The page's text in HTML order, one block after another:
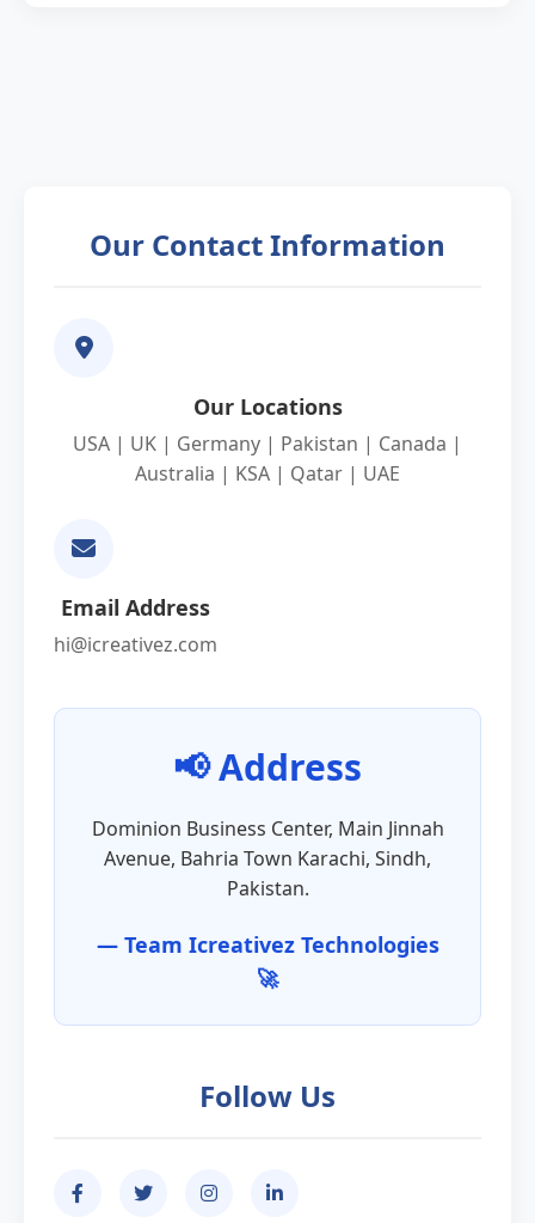
Our Contact Information
Our Locations
USA | UK | Germany | Pakistan | Canada |
Australia | KSA | Qatar | UAE
Email Address
hi@icreativez.com
📢 Address
Dominion Business Center, Main Jinnah
Avenue, Bahria Town Karachi, Sindh,
Pakistan.
— Team Icreativez Technologies
🚀
Follow Us